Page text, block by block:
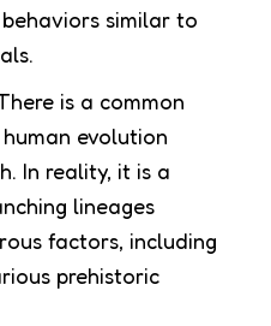
similar to
is a common
evolution
In reality, it is a
lineages
factors, including
prehistoric